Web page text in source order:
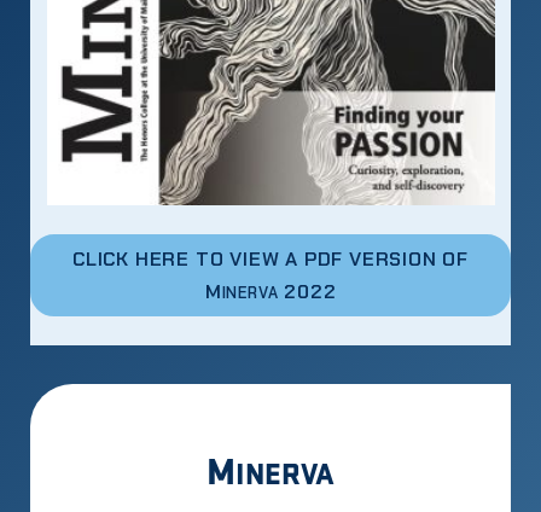
CLICK HERE TO VIEW A PDF VERSION OF
MINERVA 2022
MINERVA